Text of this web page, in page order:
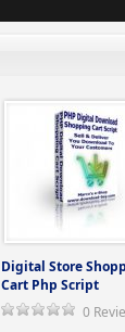
Digital Store
Cart Php Script
0